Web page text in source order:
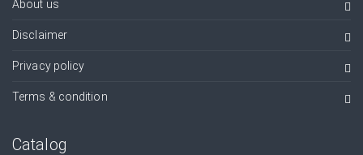
About us
Disclaimer
Privacy policy
Terms & condition
Catalog